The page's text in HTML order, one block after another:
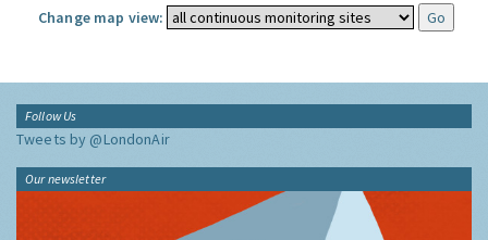
Change map view:
Follow Us
Tweets by @LondonAir
Our newsletter